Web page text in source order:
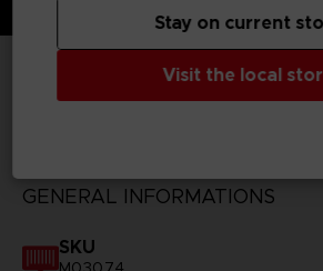
TECHNICAL
GENERAL INFORMATIONS
SKU
Visit the local
Stay on current